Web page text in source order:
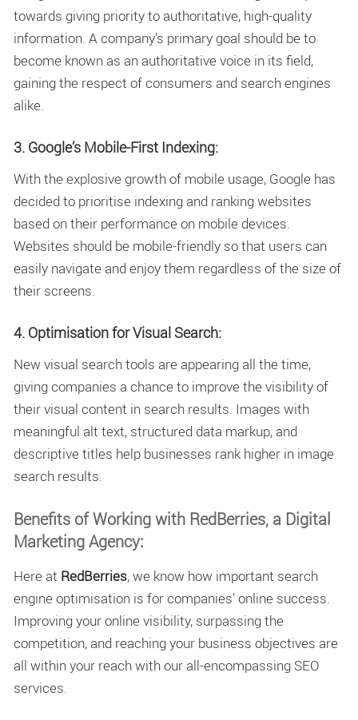
towards giving priority to authoritative, high-quality
information. A company’s primary goal should be to
become known as an authoritative voice in its field,
gaining the respect of consumers and search engines
alike.
3. Google’s Mobile-First Indexing:
With the explosive growth of mobile usage, Google has
decided to prioritise indexing and ranking websites
based on their performance on mobile devices.
Websites should be mobile-friendly so that users can
easily navigate and enjoy them regardless of the size of
their screens.
4. Optimisation for Visual Search:
New visual search tools are appearing all the time,
giving companies a chance to improve the visibility of
their visual content in search results. Images with
meaningful alt text, structured data markup, and
descriptive titles help businesses rank higher in image
search results.
Benefits of Working with RedBerries, a Digital
Marketing Agency:
Here at RedBerries, we know how important search
engine optimisation is for companies’ online success.
Improving your online visibility, surpassing the
competition, and reaching your business objectives are
all within your reach with our all-encompassing SEO
services.